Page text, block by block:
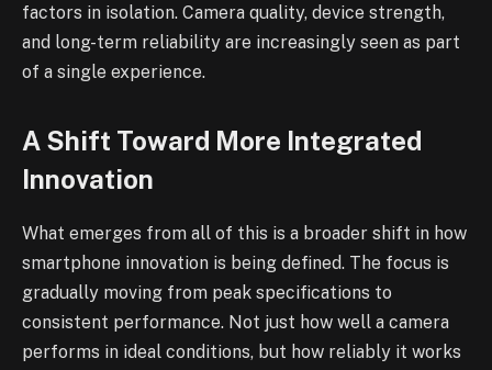
factors in isolation. Camera quality, device strength,
and long-term reliability are increasingly seen as part
of a single experience.
A Shift Toward More Integrated
Innovation
What emerges from all of this is a broader shift in how
smartphone innovation is being defined. The focus is
gradually moving from peak specifications to
consistent performance. Not just how well a camera
performs in ideal conditions, but how reliably it works